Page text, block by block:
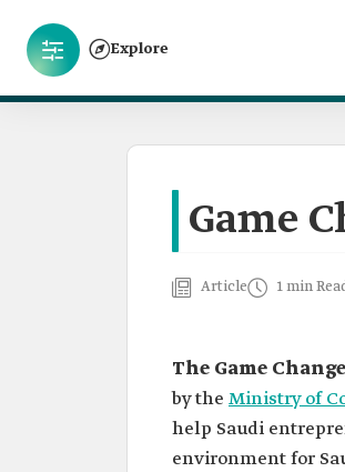
Explore
Game
Article 1 min
The Game
by the Ministry of
help Saudi
environment for